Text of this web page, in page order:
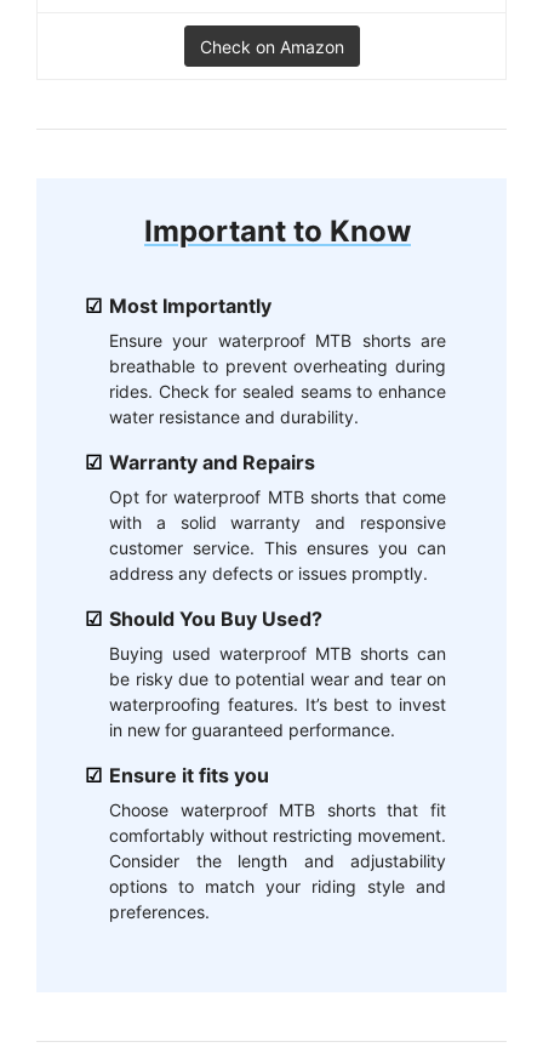
Check on Amazon
Important to Know
Most Importantly
Ensure your waterproof MTB shorts are
breathable to prevent overheating during
rides. Check for sealed seams to enhance
water resistance and durability.
Warranty and Repairs
Opt for waterproof MTB shorts that come
with a solid warranty and responsive
customer service. This ensures you can
address any defects or issues promptly.
Should You Buy Used?
Buying used waterproof MTB shorts can
be risky due to potential wear and tear on
waterproofing features. It’s best to invest
in new for guaranteed performance.
Ensure it fits you
Choose waterproof MTB shorts that fit
comfortably without restricting movement.
Consider the length and adjustability
options to match your riding style and
preferences.